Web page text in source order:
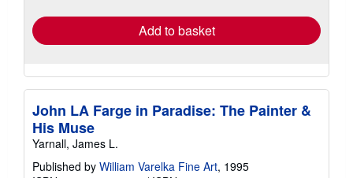
Add to basket
John LA Farge in Paradise: The Painter &
His Muse
Yarnall, James L.
Published by William Varelka Fine Art, 1995